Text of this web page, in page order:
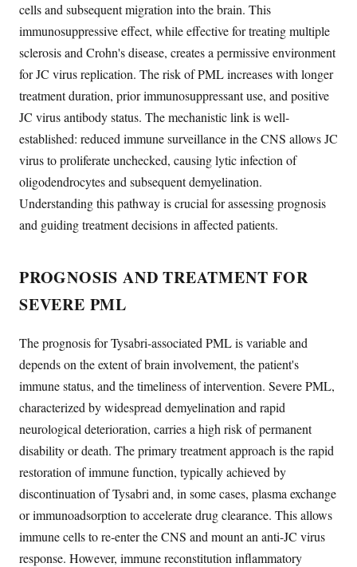
cells and subsequent migration into the brain. This
immunosuppressive effect, while effective for treating multiple
sclerosis and Crohn's disease, creates a permissive environment
for JC virus replication. The risk of PML increases with longer
treatment duration, prior immunosuppressant use, and positive
JC virus antibody status. The mechanistic link is well-
established: reduced immune surveillance in the CNS allows JC
virus to proliferate unchecked, causing lytic infection of
oligodendrocytes and subsequent demyelination.
Understanding this pathway is crucial for assessing prognosis
and guiding treatment decisions in affected patients.
PROGNOSIS AND TREATMENT FOR
SEVERE PML
The prognosis for Tysabri-associated PML is variable and
depends on the extent of brain involvement, the patient's
immune status, and the timeliness of intervention. Severe PML,
characterized by widespread demyelination and rapid
neurological deterioration, carries a high risk of permanent
disability or death. The primary treatment approach is the rapid
restoration of immune function, typically achieved by
discontinuation of Tysabri and, in some cases, plasma exchange
or immunoadsorption to accelerate drug clearance. This allows
immune cells to re-enter the CNS and mount an anti-JC virus
response. However, immune reconstitution inflammatory